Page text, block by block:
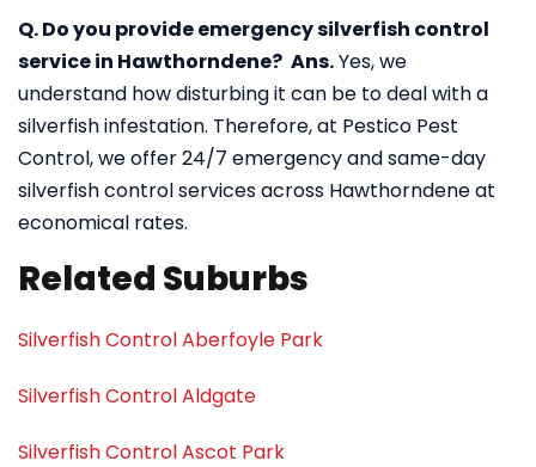
Q. Do you provide emergency silverfish control
service in Hawthorndene? Ans.Yes, we
understand how disturbing it can be to deal with a
silverfish infestation. Therefore, at Pestico Pest
Control, we offer 24/7 emergency and same-day
silverfish control services across Hawthorndene at
economical rates.
Related Suburbs
Silverfish Control Aberfoyle Park
Silverfish Control Aldgate
Silverfish Control Ascot Park